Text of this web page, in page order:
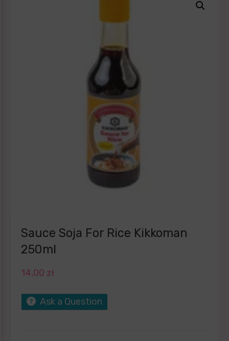
Sauce Soja For Rice Kikkoman
250ml
14,00 zł
Ask a Question